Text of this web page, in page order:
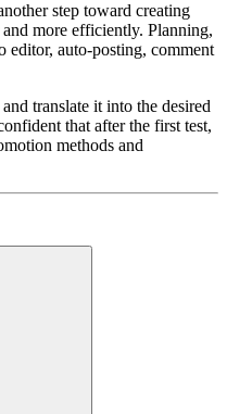
step toward creating
more efficiently. Planning,
editor, auto-posting, comment
translate it into the desired
that after the first test,
methods and